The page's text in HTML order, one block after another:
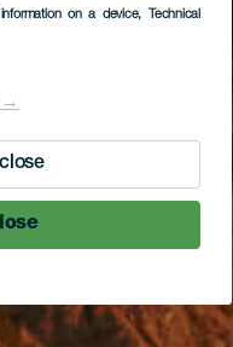
on a device, Technical
→